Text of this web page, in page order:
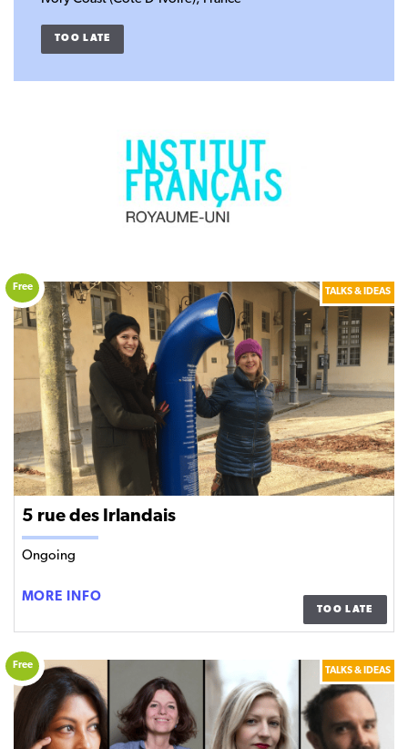
TOO LATE
5 rue des Irlandais
Ongoing
TALKS & IDEAS
Free
MORE INFO
DES
IRLANDAIS
TOO LATE
TALKS & IDEAS
Free